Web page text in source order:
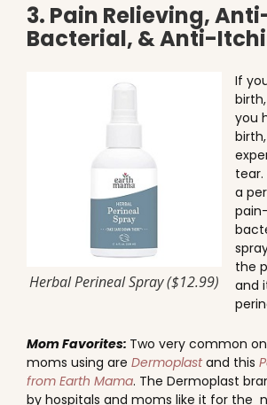
3. Pain Relieving,
Bacterial, & Anti-
Herbal Perineal Spray ($12.99)
If
you
tear.
a
the
and
Mom Favorites: Two very common
moms using are Dermoplastand this
from Earth Mama. The Dermoplast
by hospitals and moms like it for the